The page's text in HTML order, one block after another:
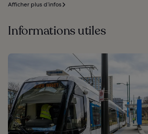
Afficher plus d’infos
Informations utiles